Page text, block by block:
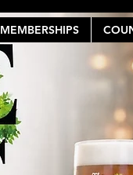
MEMBERSHIPS